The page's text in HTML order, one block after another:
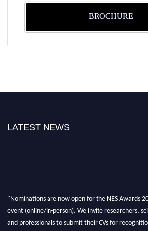
BROCHURE
LATEST NEWS
"Nominations are now open for the NES Awards
event (online/in-person). We invite researchers,
and professionals to submit their CVs for